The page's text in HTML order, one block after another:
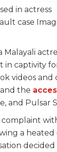
in actress
case
Malayali
in captivity
videos and
the
and Pulsar
complaint
a heated